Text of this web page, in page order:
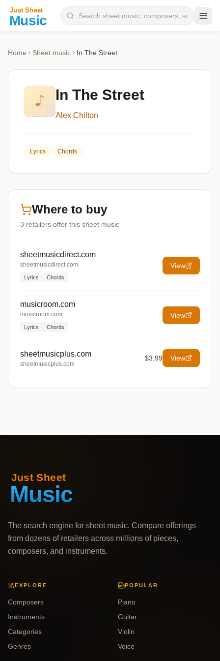
Categories
Genres
Home Sheet music In The Street
In The Street
Alex Chilton
Lyrics Chords
Where to buy
3 retailers offer this sheet music
sheetmusicdirect.com
sheetmusicdirect.com
Lyrics Chords
View
musicroom.com
musicroom.com
Lyrics Chords
View
sheetmusicplus.com
sheetmusicplus.com
$3.99 View
The search engine for sheet music. Compare offerings
from dozens of retailers across millions of pieces,
composers, and instruments.
EXPLORE
Composers
Instruments
Categories
Genres
POPULAR
Piano
Guitar
Violin
Voice